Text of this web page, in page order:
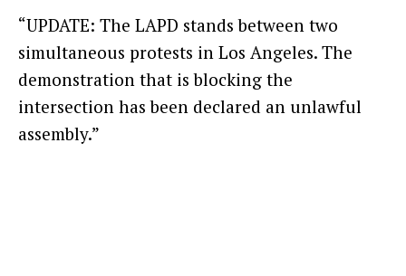
“UPDATE: The LAPD stands between two
simultaneous protests in Los Angeles. The
demonstration that is blocking the
intersection has been declared an unlawful
assembly.”